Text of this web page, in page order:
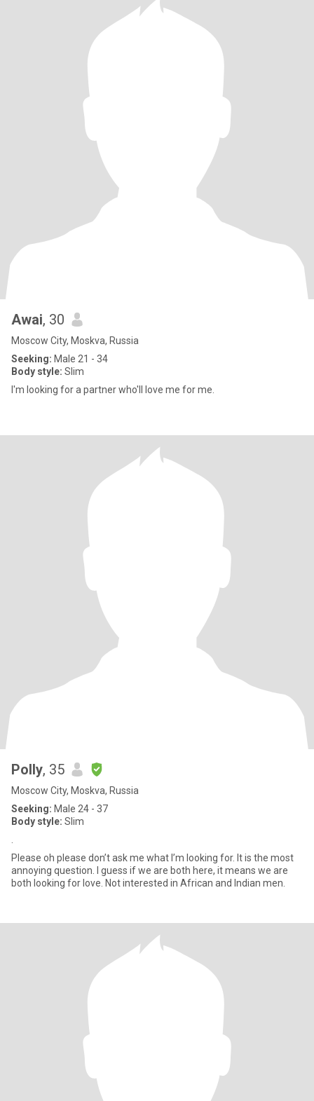
Awai, 30
Moscow City, Moskva, Russia
Seeking: Male 21 - 34
Body style: Slim
I'm looking for a partner who'll love me for me.
Polly, 35
Moscow City, Moskva, Russia
Seeking: Male 24 - 37
Body style: Slim
Please oh please don’t ask me what I’m looking for. It is the most
annoying question. I guess if we are both here, it means we are
both looking for love. Not interested in African and Indian men.